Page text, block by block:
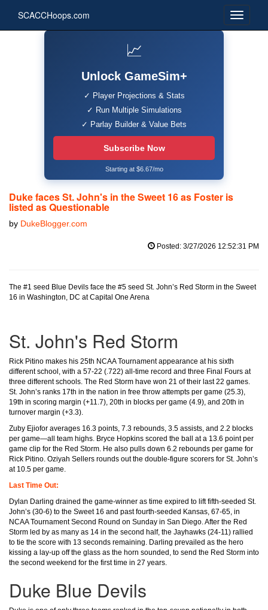
SCACCHoops.com
📈
Unlock GameSim+
✓ Player Projections & Stats
✓ Run Multiple Simulations
✓ Parlay Builder & Value Bets
Subscribe Now
Starting at $6.67/mo
Duke faces St. John's in the Sweet 16 as Foster is
listed as Questionable
by DukeBlogger.com
Posted: 3/27/2026 12:52:31 PM
The #1 seed Blue Devils face the #5 seed St. John’s Red Storm in the Sweet
16 in Washington, DC at Capital One Arena
St. John's Red Storm
Rick Pitino makes his 25th NCAA Tournament appearance at his sixth
different school, with a 57-22 (.722) all-time record and three Final Fours at
three different schools. The Red Storm have won 21 of their last 22 games.
St. John’s ranks 17th in the nation in free throw attempts per game (25.3),
19th in scoring margin (+11.7), 20th in blocks per game (4.9), and 20th in
turnover margin (+3.3).
Zuby Ejiofor averages 16.3 points, 7.3 rebounds, 3.5 assists, and 2.2 blocks
per game—all team highs. Bryce Hopkins scored the ball at a 13.6 point per
game clip for the Red Storm. He also pulls down 6.2 rebounds per game for
Rick Pitino. Oziyah Sellers rounds out the double-figure scorers for St. John’s
at 10.5 per game.
Last Time Out:
Dylan Darling drained the game-winner as time expired to lift fifth-seeded St.
John’s (30-6) to the Sweet 16 and past fourth-seeded Kansas, 67-65, in
NCAA Tournament Second Round on Sunday in San Diego. After the Red
Storm led by as many as 14 in the second half, the Jayhawks (24-11) rallied
to tie the score with 13 seconds remaining. Darling prevailed as the hero
kissing a lay-up off the glass as the horn sounded, to send the Red Storm into
the second weekend for the first time in 27 years.
Duke Blue Devils